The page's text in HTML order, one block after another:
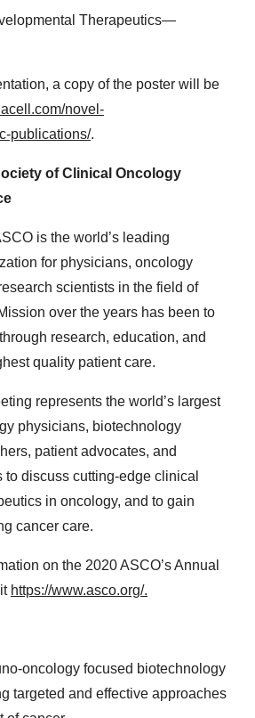
Therapeutics—
a copy of the poster will be
novel-
publications/.
of Clinical Oncology
is the world’s leading
for physicians, oncology
scientists in the field of
over the years has been to
research, education, and
quality patient care.
represents the world’s largest
physicians, biotechnology
patient advocates, and
to discuss cutting-edge clinical
in oncology, and to gain
cancer care.
on the 2020 ASCO’s Annual
https://www.asco.org/.
oncology focused biotechnology
targeted and effective approaches